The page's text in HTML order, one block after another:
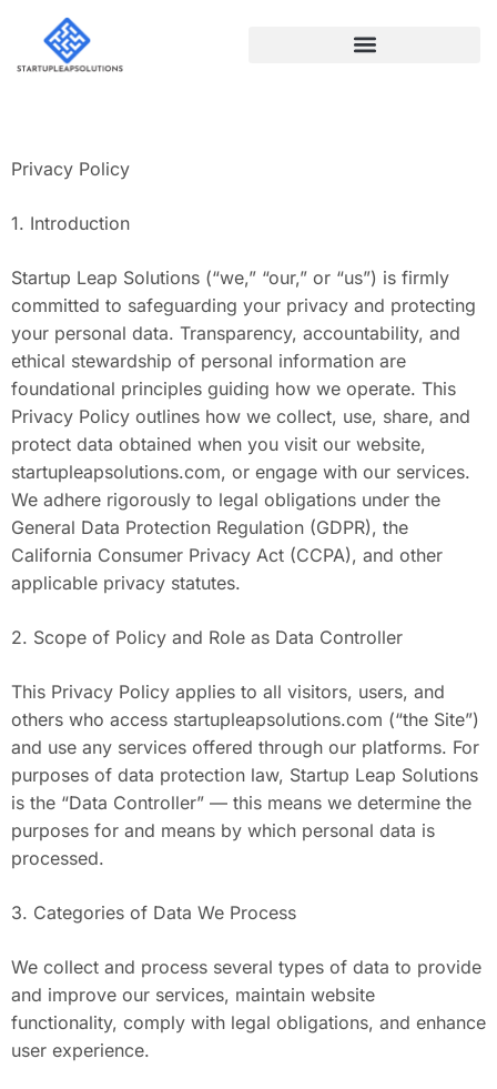
Privacy Policy
1. Introduction
Startup Leap Solutions (“we,” “our,” or “us”) is firmly
committed to safeguarding your privacy and protecting
your personal data. Transparency, accountability, and
ethical stewardship of personal information are
foundational principles guiding how we operate. This
Privacy Policy outlines how we collect, use, share, and
protect data obtained when you visit our website,
startupleapsolutions.com, or engage with our services.
We adhere rigorously to legal obligations under the
General Data Protection Regulation (GDPR), the
California Consumer Privacy Act (CCPA), and other
applicable privacy statutes.
2. Scope of Policy and Role as Data Controller
This Privacy Policy applies to all visitors, users, and
others who access startupleapsolutions.com (“the Site”)
and use any services offered through our platforms. For
purposes of data protection law, Startup Leap Solutions
is the “Data Controller” — this means we determine the
purposes for and means by which personal data is
processed.
3. Categories of Data We Process
We collect and process several types of data to provide
and improve our services, maintain website
functionality, comply with legal obligations, and enhance
user experience.